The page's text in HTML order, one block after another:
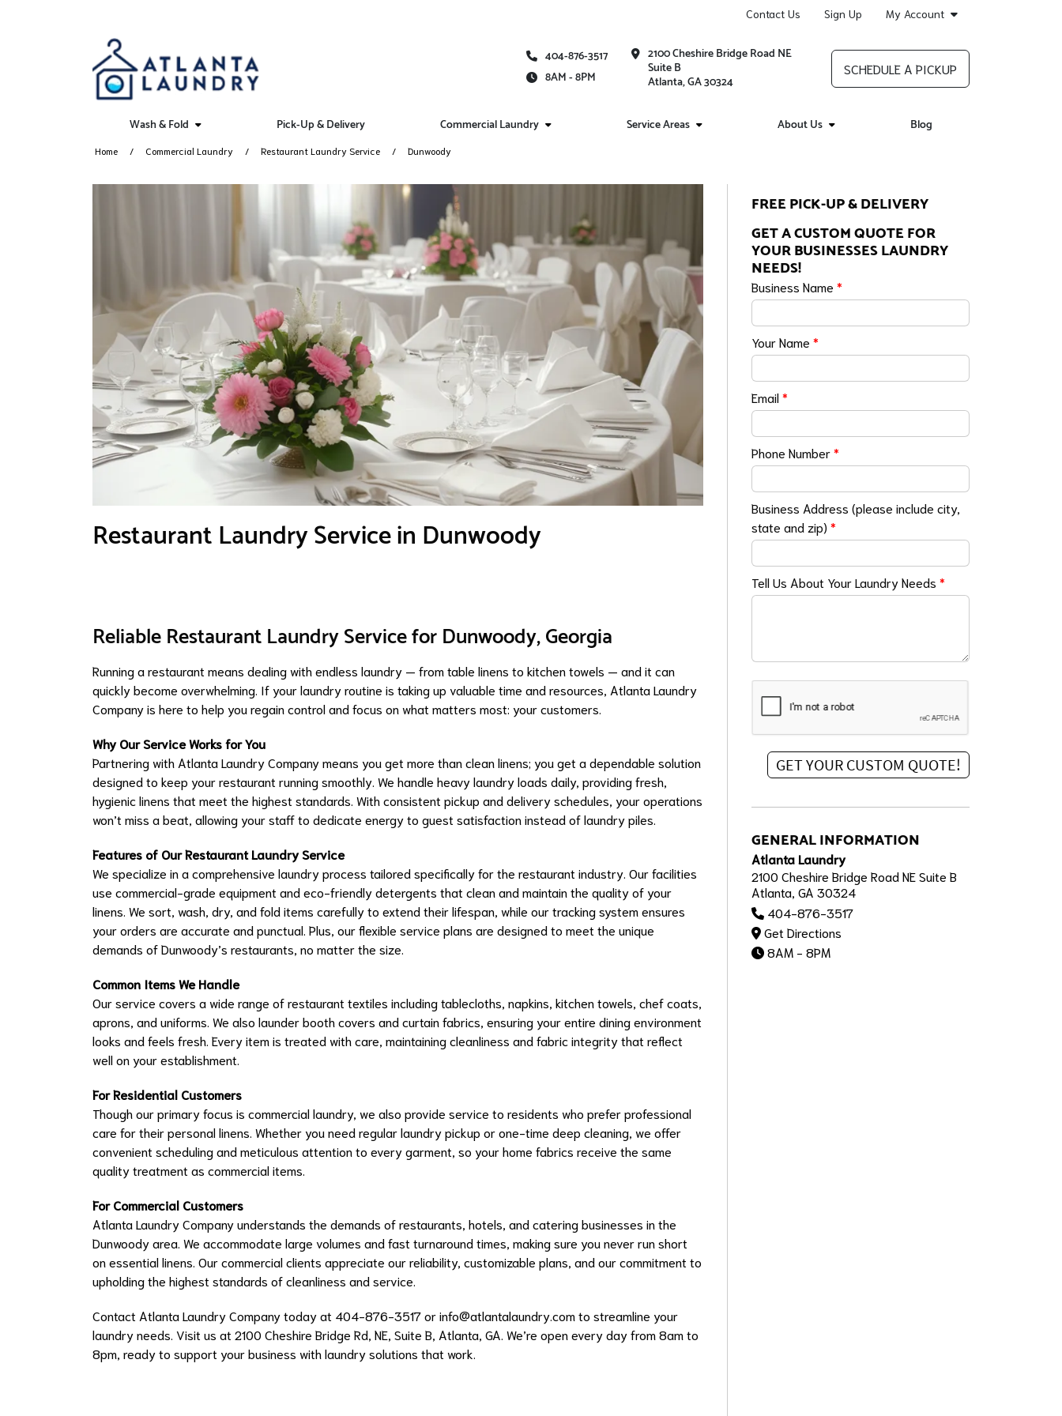
Contact Us Sign Up My Account
404-876-3517
8AM - 8PM
2100 Cheshire Bridge Road NE
Suite B
Atlanta, GA 30324
SCHEDULE A PICKUP
Wash & Fold Pick-Up & Delivery Commercial Laundry Service Areas About Us Blog
Home Commercial Laundry Restaurant Laundry Service Dunwoody
Restaurant Laundry Service in Dunwoody
Reliable Restaurant Laundry Service for Dunwoody, Georgia
Running a restaurant means dealing with endless laundry — from table linens to kitchen towels — and it can
quickly become overwhelming. If your laundry routine is taking up valuable time and resources, Atlanta Laundry
Company is here to help you regain control and focus on what matters most: your customers.
Why Our Service Works for You
Partnering with Atlanta Laundry Company means you get more than clean linens; you get a dependable solution
designed to keep your restaurant running smoothly. We handle heavy laundry loads daily, providing fresh,
hygienic linens that meet the highest standards. With consistent pickup and delivery schedules, your operations
won’t miss a beat, allowing your staff to dedicate energy to guest satisfaction instead of laundry piles.
Features of Our Restaurant Laundry Service
We specialize in a comprehensive laundry process tailored specifically for the restaurant industry. Our facilities
use commercial-grade equipment and eco-friendly detergents that clean and maintain the quality of your
linens. We sort, wash, dry, and fold items carefully to extend their lifespan, while our tracking system ensures
your orders are accurate and punctual. Plus, our flexible service plans are designed to meet the unique
demands of Dunwoody’s restaurants, no matter the size.
Common Items We Handle
Our service covers a wide range of restaurant textiles including tablecloths, napkins, kitchen towels, chef coats,
aprons, and uniforms. We also launder booth covers and curtain fabrics, ensuring your entire dining environment
looks and feels fresh. Every item is treated with care, maintaining cleanliness and fabric integrity that reflect
well on your establishment.
For Residential Customers
Though our primary focus is commercial laundry, we also provide service to residents who prefer professional
care for their personal linens. Whether you need regular laundry pickup or one-time deep cleaning, we offer
convenient scheduling and meticulous attention to every garment, so your home fabrics receive the same
quality treatment as commercial items.
For Commercial Customers
Atlanta Laundry Company understands the demands of restaurants, hotels, and catering businesses in the
Dunwoody area. We accommodate large volumes and fast turnaround times, making sure you never run short
on essential linens. Our commercial clients appreciate our reliability, customizable plans, and our commitment to
upholding the highest standards of cleanliness and service.
Contact Atlanta Laundry Company today at 404-876-3517 orinfo@atlantalaundry.comto streamline your
laundry needs. Visit us at 2100 Cheshire Bridge Rd, NE, Suite B, Atlanta, GA. We’re open every day from 8am to
8pm, ready to support your business with laundry solutions that work.
FREE PICK-UP & DELIVERY
GET A CUSTOM QUOTE FOR
YOUR BUSINESSES LAUNDRY
NEEDS!
Business Name*
Your Name*
Email*
Phone Number*
Business Address (please include city,
state and zip)*
Tell Us About Your Laundry Needs*
GENERAL INFORMATION
Atlanta Laundry
2100 Cheshire Bridge Road NE Suite B
Atlanta, GA 30324
404-876-3517
Get Directions
8AM - 8PM